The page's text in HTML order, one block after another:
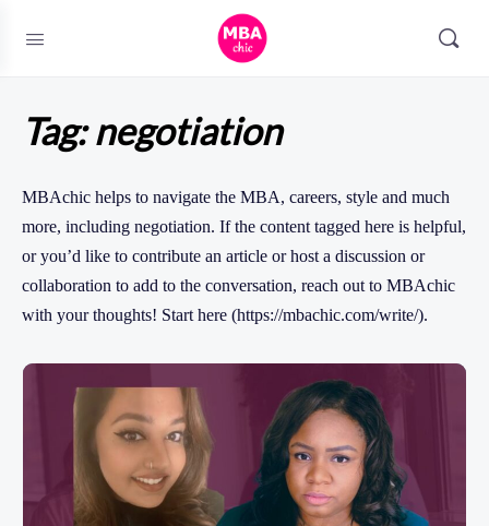
Tag:negotiation
MBAchic helps to navigate the MBA, careers, style and much
more, including negotiation. If the content tagged here is helpful,
or you’d like to contribute an article or host a discussion or
collaboration to add to the conversation, reach out to MBAchic
with your thoughts! Start here (https://mbachic.com/write/).